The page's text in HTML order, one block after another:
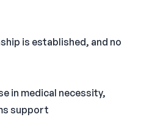
is established, and no
in medical necessity,
support